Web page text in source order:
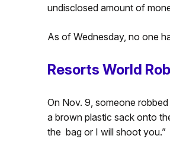
undisclosed amount of
As of Wednesday, no one
Resorts World
On Nov. 9, someone
a brown plastic sack onto
the bag or I will shoot you.”